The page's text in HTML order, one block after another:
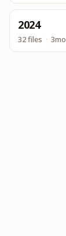
2024
32 files · 3mo